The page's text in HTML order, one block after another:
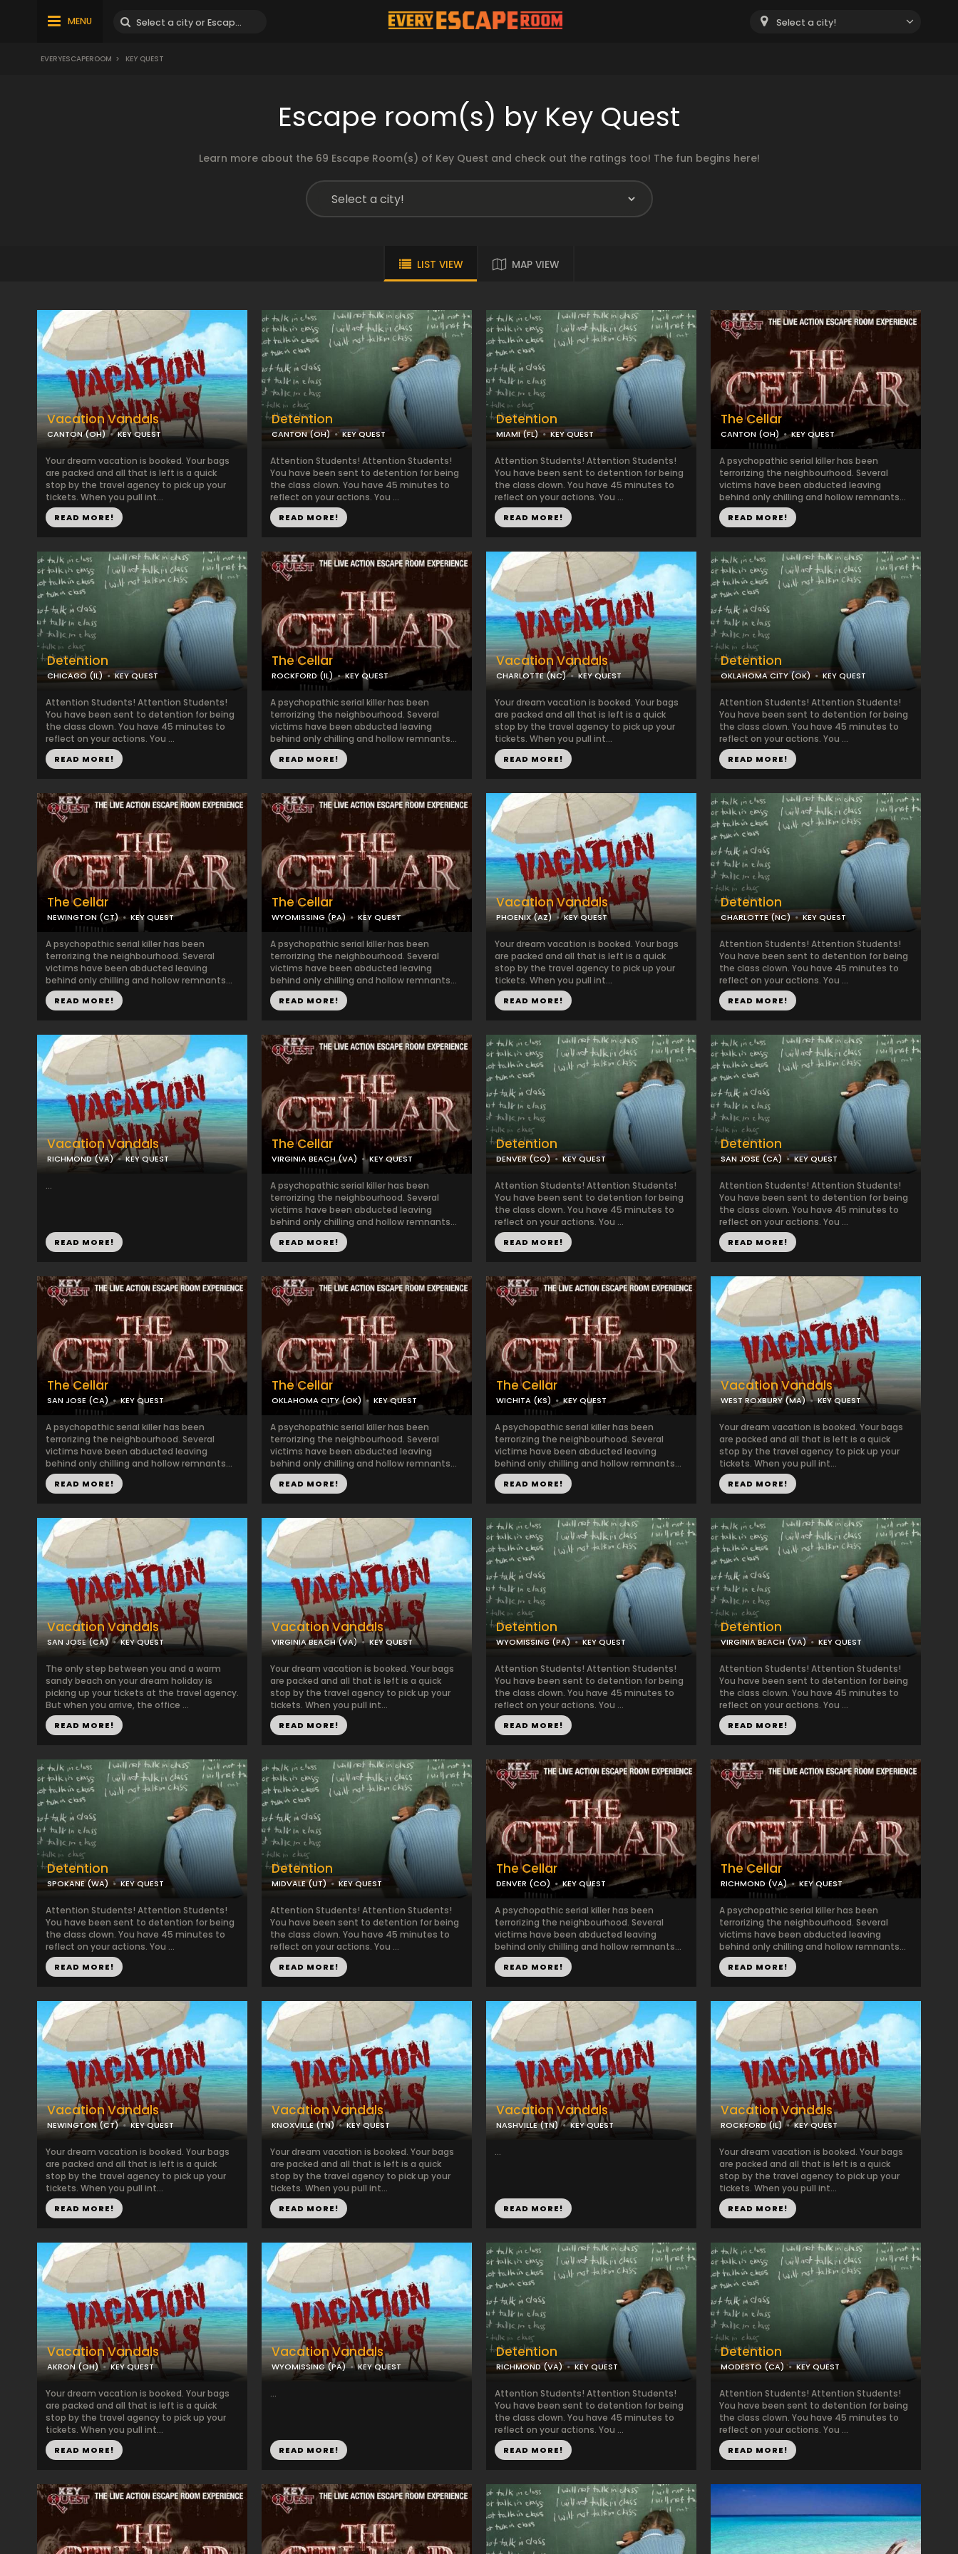
MENU Select a city!
EVERYESCAPEROOM > KEY QUEST
Escape room(s) by Key Quest
Learn more about the 69 Escape Room(s) of Key Quest and check out the ratings too! The fun begins here!
LIST VIEW MAP VIEW
Vacation Vandals
CANTON (OH) KEY QUEST
Your dream vacation is booked. Your bags
are packed and all that is left is a quick
stop by the travel agency to pick up your
tickets. When you pull int...
READ MORE!
Detention
CANTON (OH) KEY QUEST
Attention Students! Attention Students!
You have been sent to detention for being
the class clown. You have 45 minutes to
reflect on your actions. You ...
READ MORE!
Detention
MIAMI (FL) KEY QUEST
Attention Students! Attention Students!
You have been sent to detention for being
the class clown. You have 45 minutes to
reflect on your actions. You ...
READ MORE!
The Cellar
CANTON (OH) KEY QUEST
A psychopathic serial killer has been
terrorizing the neighbourhood. Several
victims have been abducted leaving
behind only chilling and hollow remnants...
READ MORE!
Detention
CHICAGO (IL) KEY QUEST
Attention Students! Attention Students!
You have been sent to detention for being
the class clown. You have 45 minutes to
reflect on your actions. You ...
READ MORE!
The Cellar
ROCKFORD (IL) KEY QUEST
A psychopathic serial killer has been
terrorizing the neighbourhood. Several
victims have been abducted leaving
behind only chilling and hollow remnants...
READ MORE!
Vacation Vandals
CHARLOTTE (NC) KEY QUEST
Your dream vacation is booked. Your bags
are packed and all that is left is a quick
stop by the travel agency to pick up your
tickets. When you pull int...
READ MORE!
Detention
OKLAHOMA CITY (OK) KEY QUEST
Attention Students! Attention Students!
You have been sent to detention for being
the class clown. You have 45 minutes to
reflect on your actions. You ...
READ MORE!
The Cellar
NEWINGTON (CT) KEY QUEST
A psychopathic serial killer has been
terrorizing the neighbourhood. Several
victims have been abducted leaving
behind only chilling and hollow remnants...
READ MORE!
The Cellar
WYOMISSING (PA) KEY QUEST
A psychopathic serial killer has been
terrorizing the neighbourhood. Several
victims have been abducted leaving
behind only chilling and hollow remnants...
READ MORE!
Vacation Vandals
PHOENIX (AZ) KEY QUEST
Your dream vacation is booked. Your bags
are packed and all that is left is a quick
stop by the travel agency to pick up your
tickets. When you pull int...
READ MORE!
Detention
CHARLOTTE (NC) KEY QUEST
Attention Students! Attention Students!
You have been sent to detention for being
the class clown. You have 45 minutes to
reflect on your actions. You ...
READ MORE!
Vacation Vandals
RICHMOND (VA) KEY QUEST
...
READ MORE!
The Cellar
VIRGINIA BEACH (VA) KEY QUEST
A psychopathic serial killer has been
terrorizing the neighbourhood. Several
victims have been abducted leaving
behind only chilling and hollow remnants...
READ MORE!
Detention
DENVER (CO) KEY QUEST
Attention Students! Attention Students!
You have been sent to detention for being
the class clown. You have 45 minutes to
reflect on your actions. You ...
READ MORE!
Detention
SAN JOSE (CA) KEY QUEST
Attention Students! Attention Students!
You have been sent to detention for being
the class clown. You have 45 minutes to
reflect on your actions. You ...
READ MORE!
The Cellar
SAN JOSE (CA) KEY QUEST
A psychopathic serial killer has been
terrorizing the neighbourhood. Several
victims have been abducted leaving
behind only chilling and hollow remnants...
READ MORE!
The Cellar
OKLAHOMA CITY (OK) KEY QUEST
A psychopathic serial killer has been
terrorizing the neighbourhood. Several
victims have been abducted leaving
behind only chilling and hollow remnants...
READ MORE!
The Cellar
WICHITA (KS) KEY QUEST
A psychopathic serial killer has been
terrorizing the neighbourhood. Several
victims have been abducted leaving
behind only chilling and hollow remnants...
READ MORE!
Vacation Vandals
WEST ROXBURY (MA) KEY QUEST
Your dream vacation is booked. Your bags
are packed and all that is left is a quick
stop by the travel agency to pick up your
tickets. When you pull int...
READ MORE!
Vacation Vandals
SAN JOSE (CA) KEY QUEST
The only step between you and a warm
sandy beach on your dream holiday is
picking up your tickets at the travel agency.
But when you arrive, the office ...
READ MORE!
Vacation Vandals
VIRGINIA BEACH (VA) KEY QUEST
Your dream vacation is booked. Your bags
are packed and all that is left is a quick
stop by the travel agency to pick up your
tickets. When you pull int...
READ MORE!
Detention
WYOMISSING (PA) KEY QUEST
Attention Students! Attention Students!
You have been sent to detention for being
the class clown. You have 45 minutes to
reflect on your actions. You ...
READ MORE!
Detention
VIRGINIA BEACH (VA) KEY QUEST
Attention Students! Attention Students!
You have been sent to detention for being
the class clown. You have 45 minutes to
reflect on your actions. You ...
READ MORE!
Detention
SPOKANE (WA) KEY QUEST
Attention Students! Attention Students!
You have been sent to detention for being
the class clown. You have 45 minutes to
reflect on your actions. You ...
READ MORE!
Detention
MIDVALE (UT) KEY QUEST
Attention Students! Attention Students!
You have been sent to detention for being
the class clown. You have 45 minutes to
reflect on your actions. You ...
READ MORE!
The Cellar
DENVER (CO) KEY QUEST
A psychopathic serial killer has been
terrorizing the neighbourhood. Several
victims have been abducted leaving
behind only chilling and hollow remnants...
READ MORE!
The Cellar
RICHMOND (VA) KEY QUEST
A psychopathic serial killer has been
terrorizing the neighbourhood. Several
victims have been abducted leaving
behind only chilling and hollow remnants...
READ MORE!
Vacation Vandals
NEWINGTON (CT) KEY QUEST
Your dream vacation is booked. Your bags
are packed and all that is left is a quick
stop by the travel agency to pick up your
tickets. When you pull int...
READ MORE!
Vacation Vandals
KNOXVILLE (TN) KEY QUEST
Your dream vacation is booked. Your bags
are packed and all that is left is a quick
stop by the travel agency to pick up your
tickets. When you pull int...
READ MORE!
Vacation Vandals
NASHVILLE (TN) KEY QUEST
...
READ MORE!
Vacation Vandals
ROCKFORD (IL) KEY QUEST
Your dream vacation is booked. Your bags
are packed and all that is left is a quick
stop by the travel agency to pick up your
tickets. When you pull int...
READ MORE!
Vacation Vandals
AKRON (OH) KEY QUEST
Your dream vacation is booked. Your bags
are packed and all that is left is a quick
stop by the travel agency to pick up your
tickets. When you pull int...
READ MORE!
Vacation Vandals
WYOMISSING (PA) KEY QUEST
...
READ MORE!
Detention
RICHMOND (VA) KEY QUEST
Attention Students! Attention Students!
You have been sent to detention for being
the class clown. You have 45 minutes to
reflect on your actions. You ...
READ MORE!
Detention
MODESTO (CA) KEY QUEST
Attention Students! Attention Students!
You have been sent to detention for being
the class clown. You have 45 minutes to
reflect on your actions. You ...
READ MORE!